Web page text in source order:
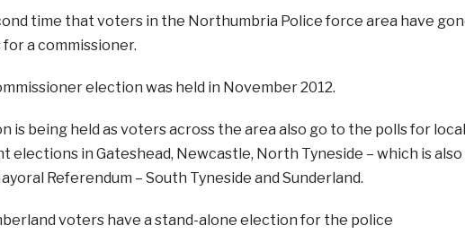
time that voters in the Northumbria Police force area have
a commissioner.
election was held in November 2012.
is being held as voters across the area also go to the polls for local
elections in Gateshead, Newcastle, North Tyneside – which is also
Referendum – South Tyneside and Sunderland.
voters have a stand-alone election for the police